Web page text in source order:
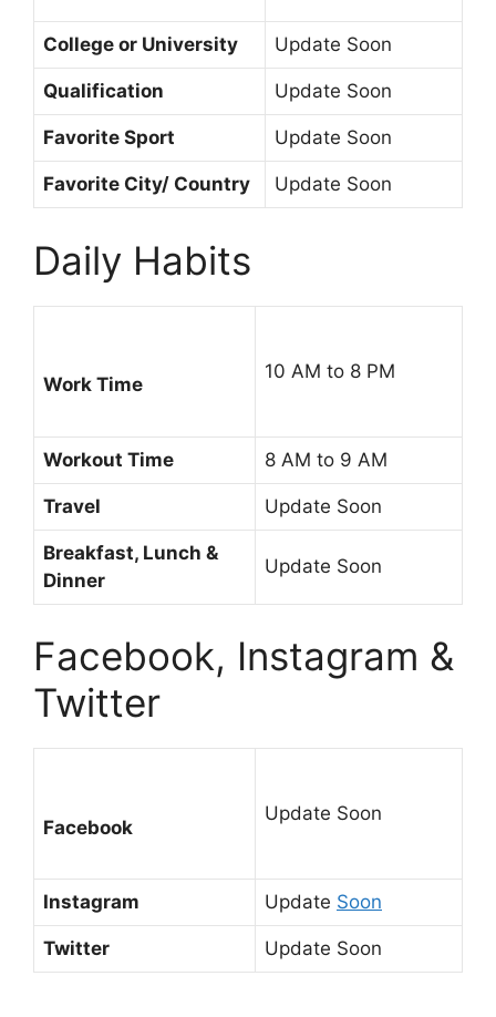
College or University Update Soon
Qualification Update Soon
Favorite Sport Update Soon
Favorite City/ Country Update Soon
Daily Habits
Work Time
10 AM to 8 PM
Workout Time 8 AM to 9 AM
Travel Update Soon
Breakfast, Lunch &
Dinner
Update Soon
Facebook, Instagram &
Twitter
Facebook
Update Soon
Instagram Update Soon
Twitter Update Soon